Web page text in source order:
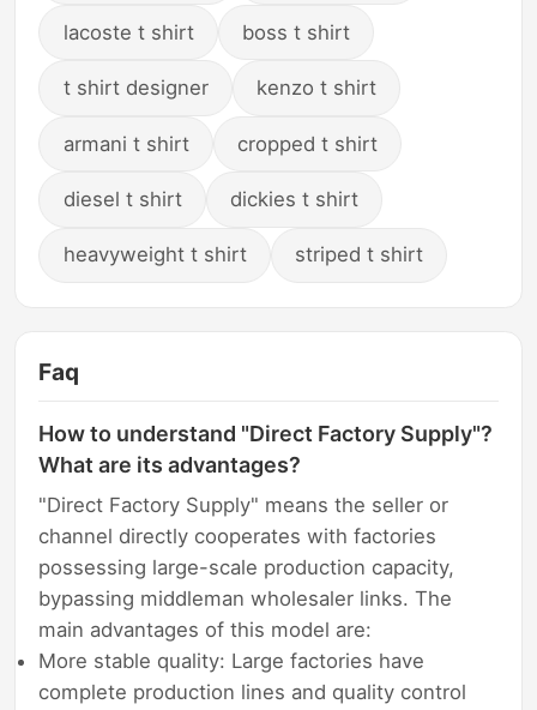
lacoste t shirt boss t shirt
t shirt designer kenzo t shirt
armani t shirt cropped t shirt
diesel t shirt dickies t shirt
heavyweight t shirt striped t shirt
Faq
How to understand "Direct Factory Supply"?
What are its advantages?
"Direct Factory Supply" means the seller or
channel directly cooperates with factories
possessing large-scale production capacity,
bypassing middleman wholesaler links. The
main advantages of this model are:
More stable quality: Large factories have
complete production lines and quality control